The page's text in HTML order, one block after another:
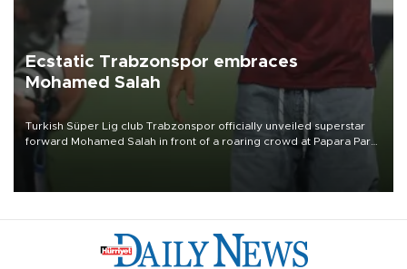
Ecstatic Trabzonspor embraces
Mohamed Salah
Turkish Süper Lig club Trabzonspor officially unveiled superstar
forward Mohamed Salah in front of a roaring crowd at Papara Park